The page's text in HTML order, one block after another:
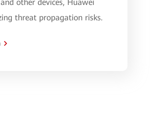
other devices, Huawei
threat propagation risks.